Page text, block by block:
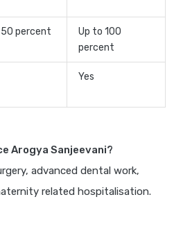
percent
Up to 100
percent
Yes
Arogya Sanjeevani?
advanced dental work,
related hospitalisation.